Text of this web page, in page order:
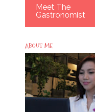
Meet The
Gastronomist
ABOUT ME